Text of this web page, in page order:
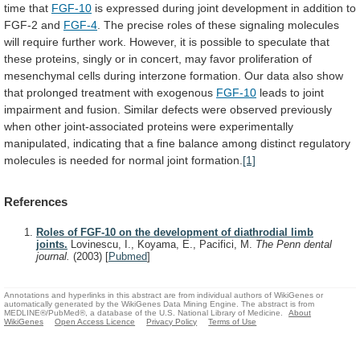
time that FGF-10 is expressed during joint development in addition to
FGF-2 and FGF-4 The precise roles of these signaling molecules
will require further work. However, it is possible to speculate that
these proteins, singly or in concert, may favor proliferation of
mesenchymal cells during interzone formation. Our data also show
that prolonged treatment with exogenous FGF-10 leads to joint
impairment and fusion. Similar defects were observed previously
when other joint-associated proteins were experimentally
manipulated,
indicating that a fine balance among distinct regulatory
molecules is needed for normal joint formation. [1]
References
Roles of FGF-10 on the development of diathrodial limb
joints. Lovinescu, I., Koyama, E., Pacifici, M. The Penn dental
journal. (2003) [Pubmed]
Annotations and hyperlinks in this abstract are from individual authors of WikiGenes or
automatically generated by the WikiGenes Data Mining Engine. The abstract is from
MEDLINE®/PubMed®, a database of the U.S. National Library of Medicine.
About
WikiGenes
Open Access Licence Privacy Policy Terms of Use